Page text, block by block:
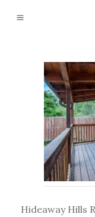
Hideaway Hills